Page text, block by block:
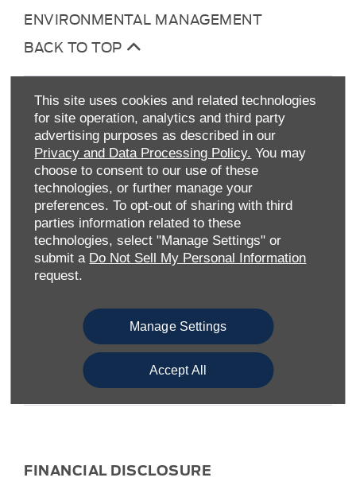
This site uses cookies and related technologies
for site operation, analytics and third party
advertising purposes as described in our
Privacy and Data Processing Policy. You may
choose to consent to our use of these
technologies, or further manage your
preferences. To opt-out of sharing with third
parties information related to these
technologies, select "Manage Settings" or
submit a Do Not Sell My Personal Information
request.
Manage Settings
Accept All
ENVIRONMENTAL MANAGEMENT
BACK TO TOP
Allen Ford UK Limited
Reg Office:Tachbrook Park Drive Warwick
Warwickshire CV34 6SY
Reg. Company Number: 04782818
VAT Reg. No.203 1428 62
Data Protection No.
FINANCIAL DISCLOSURE